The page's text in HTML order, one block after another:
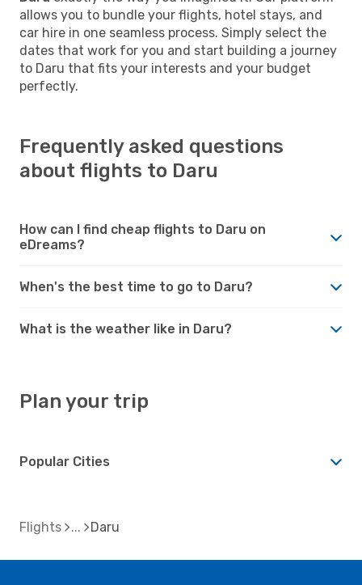
allows you to bundle your flights, hotel stays, and
car hire in one seamless process. Simply select the
dates that work for you and start building a journey
to Daru that fits your interests and your budget
perfectly.
Frequently asked questions
about flights to Daru
How can I find cheap flights to Daru on
eDreams?
When's the best time to go to Daru?
What is the weather like in Daru?
Plan your trip
Popular Cities
Flights Daru